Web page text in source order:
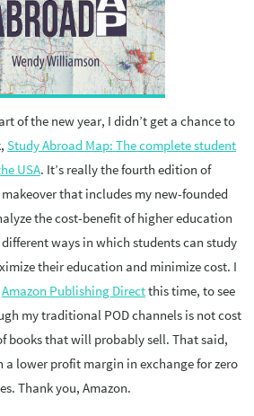
of the new year, I didn’t get a chance to
Study Abroad Map: The complete student
USA. It’s really the fourth edition of
that includes my new-founded
the cost-benefit of higher education
ways in which students can study
their education and minimize cost. I
Amazon Publishing Directthis time, to see
my traditional POD channels is not cost
books that will probably sell. That said,
a lower profit margin in exchange for zero
Thank you, Amazon.